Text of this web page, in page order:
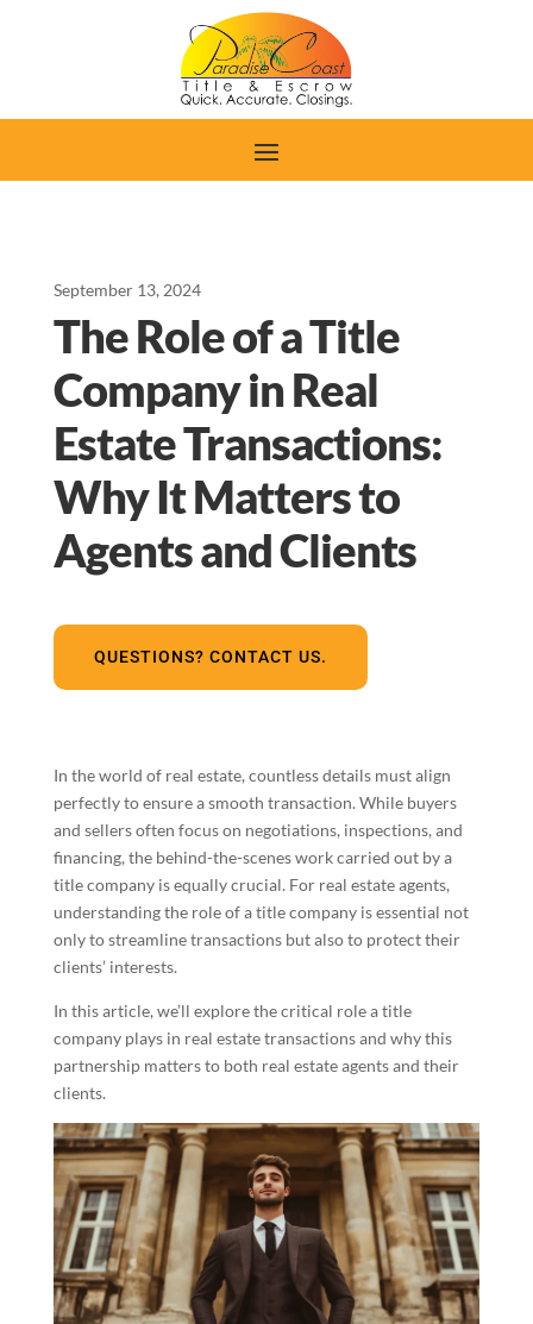
September 13, 2024
The Role of a Title
Company in Real
Estate Transactions:
Why It Matters to
Agents and Clients
QUESTIONS? CONTACT US.
In the world of real estate, countless details must align
perfectly to ensure a smooth transaction. While buyers
and sellers often focus on negotiations, inspections, and
financing, the behind-the-scenes work carried out by a
title company is equally crucial. For real estate agents,
understanding the role of a title company is essential not
only to streamline transactions but also to protect their
clients’ interests.
In this article, we’ll explore the critical role a title
company plays in real estate transactions and why this
partnership matters to both real estate agents and their
clients.